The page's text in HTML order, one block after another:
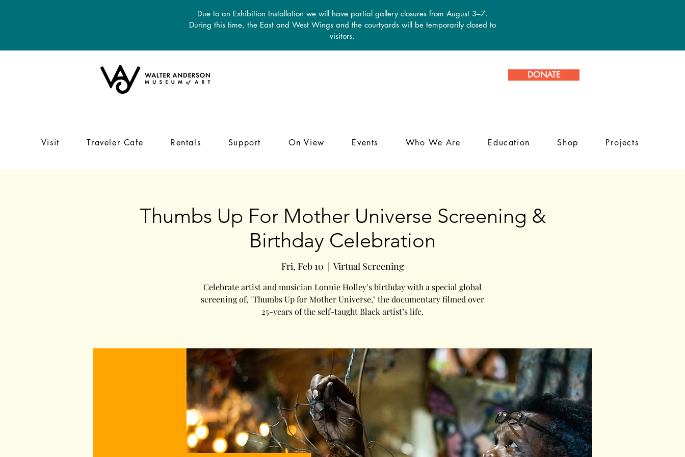
Due to an Exhibition Installation we will have partial gallery closures from August 3–7.
During this time, the East and West Wings and the courtyards will be temporarily closed to
visitors.
DONATE
Visit Traveler Cafe Rentals Support On View Events Who We Are Education Shop Projects
Thumbs Up For Mother Universe Screening &
Birthday Celebration
Fri, Feb 10
  |
Virtual Screening
Celebrate artist and musician Lonnie Holley’s birthday with a special global
screening of, "Thumbs Up for Mother Universe," the documentary filmed over
25-years of the self-taught Black artist’s life.